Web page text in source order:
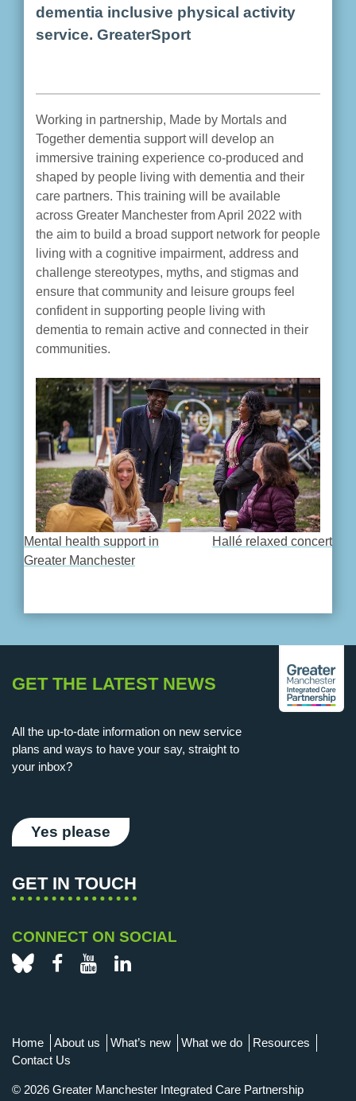
dementia inclusive physical activity
service. GreaterSport
Working in partnership, Made by Mortals and
Together dementia support will develop an
immersive training experience co-produced and
shaped by people living with dementia and their
care partners. This training will be available
across Greater Manchester from April 2022 with
the aim to build a broad support network for people
living with a cognitive impairment, address and
challenge stereotypes, myths, and stigmas and
ensure that community and leisure groups feel
confident in supporting people living with
dementia to remain active and connected in their
communities.
POST
Mental health support in
Greater Manchester
Hallé relaxed concert
GET THE LATEST NEWS
All the up-to-date information on new service
plans and ways to have your say, straight to
your inbox?
Yes please
GET IN TOUCH
CONNECT ON SOCIAL
Bluesky
Facebook
YouTube
LinkedIn
Home About us What’s new What we do
Resources
Contact Us
© 2026 Greater Manchester Integrated Care Partnership